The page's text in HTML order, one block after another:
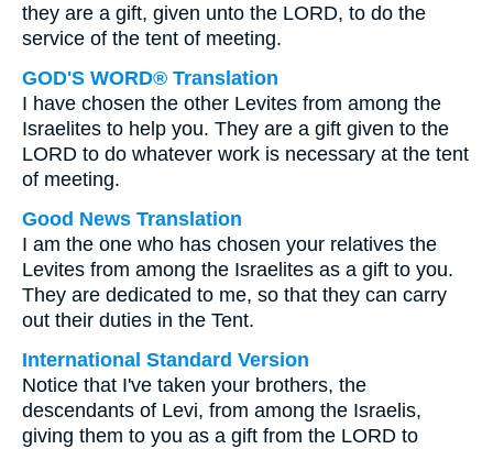
they are a gift, given unto the LORD, to do the
service of the tent of meeting.
GOD'S WORD® Translation
I have chosen the other Levites from among the
Israelites to help you. They are a gift given to the
LORD to do whatever work is necessary at the tent
of meeting.
Good News Translation
I am the one who has chosen your relatives the
Levites from among the Israelites as a gift to you.
They are dedicated to me, so that they can carry
out their duties in the Tent.
International Standard Version
Notice that I've taken your brothers, the
descendants of Levi, from among the Israelis,
giving them to you as a gift from the LORD to